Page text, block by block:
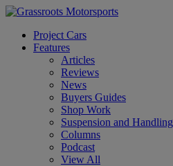
Project Cars
Features
Articles
Reviews
News
Buyers Guides
Shop Work
Suspension and Handling
Columns
Podcast
View All